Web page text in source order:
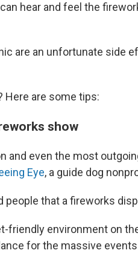
hear and feel the
are an unfortunate side
Here are some tips:
show
and even the most
Eye, a guide dog
people that a fireworks
friendly environment on
for the massive events